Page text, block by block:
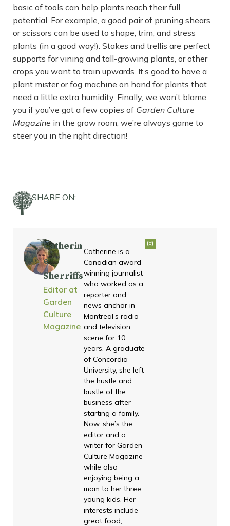
basic of tools can help plants reach their full
potential. For example, a good pair of pruning shears
or scissors can be used to shape, trim, and stress
plants (in a good way!). Stakes and trellis are perfect
supports for vining and tall-growing plants, or other
crops you want to train upwards. It’s good to have a
plant mister or fog machine on hand for plants that
need a little extra humidity. Finally, we won’t blame
you if you’ve got a few copies of Garden Culture
Magazine in the grow room; we’re always game to
steer you in the right direction!
SHARE ON:
Catherin
e
Sherriffs
Editor at
Garden
Culture
Magazine
Catherine is a
Canadian award-
winning journalist
who worked as a
reporter and
news anchor in
Montreal’s radio
and television
scene for 10
years. A graduate
of Concordia
University, she left
the hustle and
bustle of the
business after
starting a family.
Now, she’s the
editor and a
writer for Garden
Culture Magazine
while also
enjoying being a
mom to her three
young kids. Her
interests include
great food,